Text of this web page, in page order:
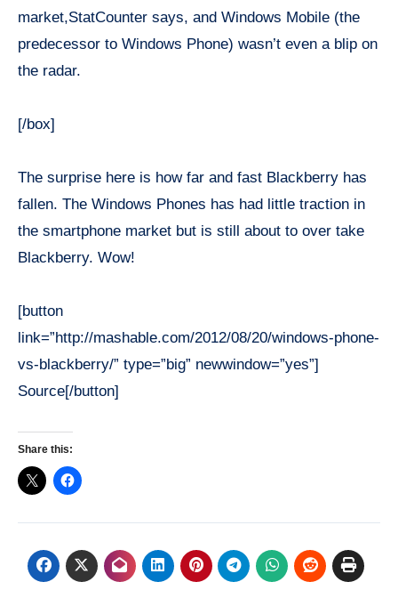
market,StatCounter says, and Windows Mobile (the
predecessor to Windows Phone) wasn’t even a blip on
the radar.
[/box]
The surprise here is how far and fast Blackberry has
fallen. The Windows Phones has had little traction in
the smartphone market but is still about to over take
Blackberry. Wow!
[button
link=”http://mashable.com/2012/08/20/windows-phone-
vs-blackberry/” type=”big” newwindow=”yes”]
Source[/button]
Share this: